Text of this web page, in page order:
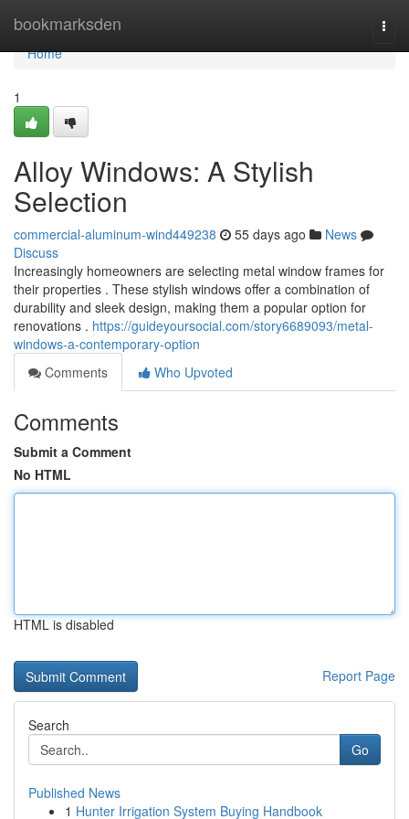
bookmarksden
Home
Home
1
Alloy Windows: A Stylish
Selection
commercial-aluminum-wind449238 55 days ago
News
Discuss
Increasingly homeowners are selecting metal window frames for
their properties . These stylish windows offer a combination of
durability and sleek design, making them a popular option for
renovations . https://guideyoursocial.com/story6689093/metal-
windows-a-contemporary-option
Comments
Who Upvoted
Comments
Submit a Comment
No HTML
HTML is disabled
Report Page
Search
Go
Published News
1 Hunter Irrigation System Buying Handbook